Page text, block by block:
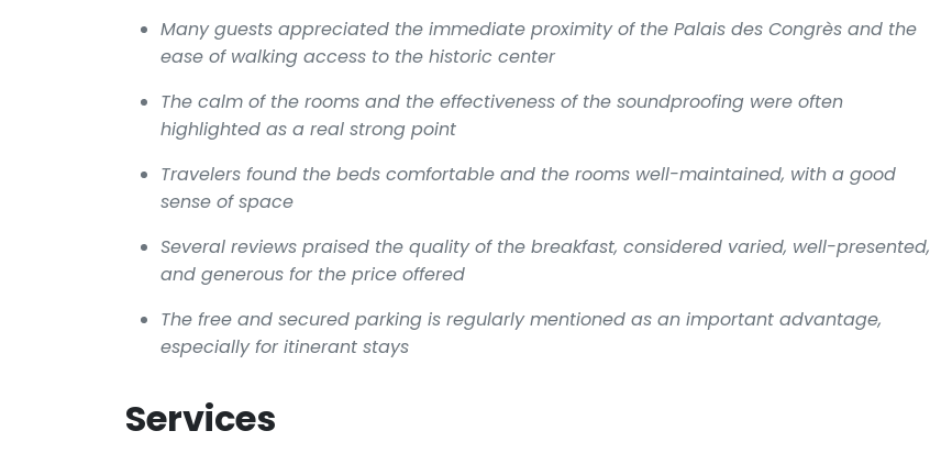
Many guests appreciated the immediate proximity of the Palais des Congrès and the
ease of walking access to the historic center
The calm of the rooms and the effectiveness of the soundproofing were often
highlighted as a real strong point
Travelers found the beds comfortable and the rooms well-maintained, with a good
sense of space
Several reviews praised the quality of the breakfast, considered varied, well-presented,
and generous for the price offered
The free and secured parking is regularly mentioned as an important advantage,
especially for itinerant stays
Services